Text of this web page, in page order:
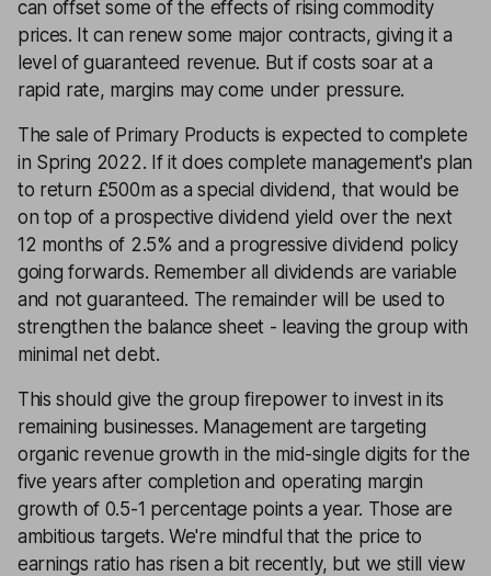
can offset some of the effects of rising commodity
prices. It can renew some major contracts, giving it a
level of guaranteed revenue. But if costs soar at a
rapid rate, margins may come under pressure.
The sale of Primary Products is expected to complete
in Spring 2022. If it does complete management's plan
to return £500m as a special dividend, that would be
on top of a prospective dividend yield over the next
12 months of 2.5% and a progressive dividend policy
going forwards. Remember all dividends are variable
and not guaranteed. The remainder will be used to
strengthen the balance sheet - leaving the group with
minimal net debt.
This should give the group firepower to invest in its
remaining businesses. Management are targeting
organic revenue growth in the mid-single digits for the
five years after completion and operating margin
growth of 0.5-1 percentage points a year. Those are
ambitious targets. We're mindful that the price to
earnings ratio has risen a bit recently, but we still view